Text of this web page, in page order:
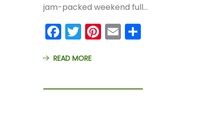
jam-packed weekend full…
Facebook
Twitter
Pinterest
Email
READ MORE